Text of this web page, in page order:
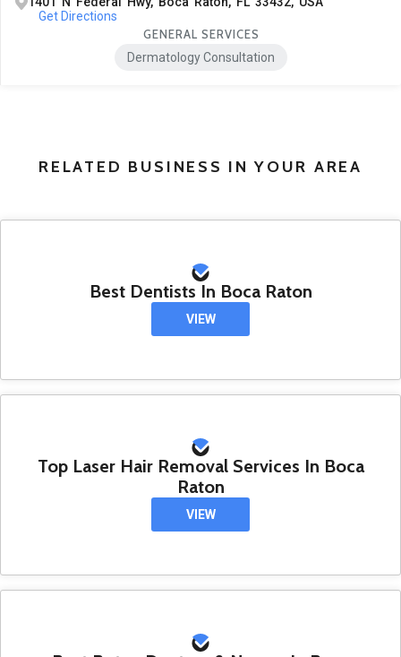
Get Directions
GENERAL SERVICES
Dermatology Consultation
RELATED BUSINESS IN YOUR AREA
Best Dentists In Boca Raton
VIEW
Top Laser Hair Removal Services In Boca
Raton
VIEW